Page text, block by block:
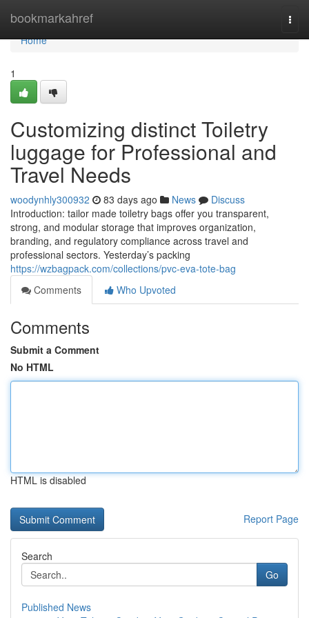
bookmarkahref
Home
Home
1
Customizing distinct Toiletry
luggage for Professional and
Travel Needs
woodynhly300932 83 days ago News
Discuss
Introduction: tailor made toiletry bags offer you transparent,
strong, and modular storage that improves organization,
branding, and regulatory compliance across travel and
professional sectors. Yesterday’s packing
https://wzbagpack.com/collections/pvc-eva-tote-bag
Comments
Who Upvoted
Comments
Submit a Comment
No HTML
HTML is disabled
Report Page
Search
Go
Published News